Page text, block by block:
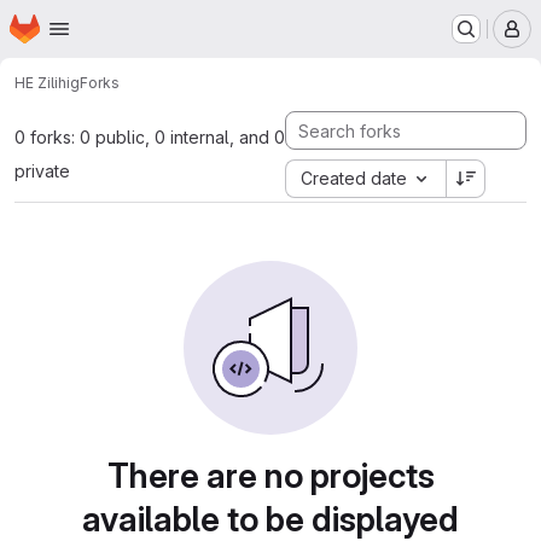
Skip to main content
Homepage
HE ZilihigForks
0 forks: 0 public, 0 internal, and 0
private
Created date
There are no projects
available to be displayed